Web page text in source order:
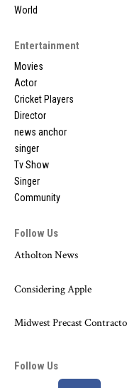
World
Entertainment
Movies
Actor
Cricket Players
Director
news anchor
singer
Tv Show
Singer
Community
Follow Us
Atholton News
Considering Apple
Midwest Precast
Follow Us